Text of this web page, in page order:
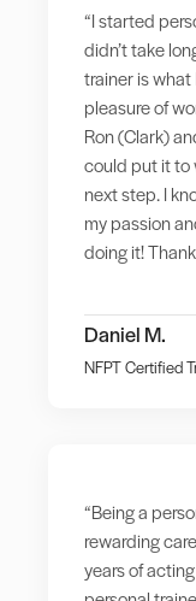
“I started
didn’t take
trainer is what
pleasure of
Ron (Clark)
could put it to
next step. I
my passion
doing it!
Daniel M.
NFPT Certified
“Being a
rewarding
years of